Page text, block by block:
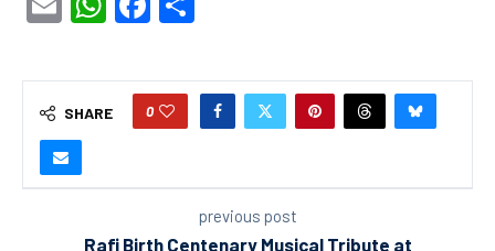
SHARE 0
previous post
Rafi Birth Centenary Musical Tribute at